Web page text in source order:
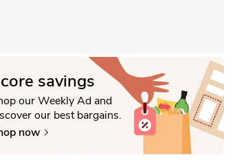
savings
our Weekly Ad and
our best bargains.
now